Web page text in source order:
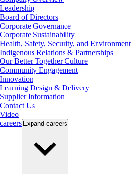
Leadership
Board of Directors
Corporate Governance
Corporate Sustainability
Health, Safety, Security, and Environment
Indigenous Relations & Partnerships
Our Better Together Culture
Community Engagement
Innovation
Learning Design & Delivery
Supplier Information
Contact Us
Video
careers Expand careers